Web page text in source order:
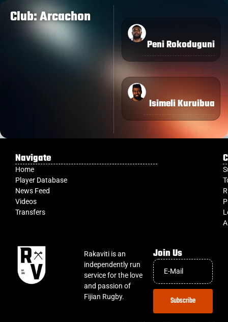
Club: Arcachon
Peni Rokoduguni
Isimeli Kuruibua
Navigate
Home
Player Database
News Feed
Videos
Transfers
Rakaviti is an
independently run
service for the love
and passion of
Fijian Rugby.
Join Us
Subscribe